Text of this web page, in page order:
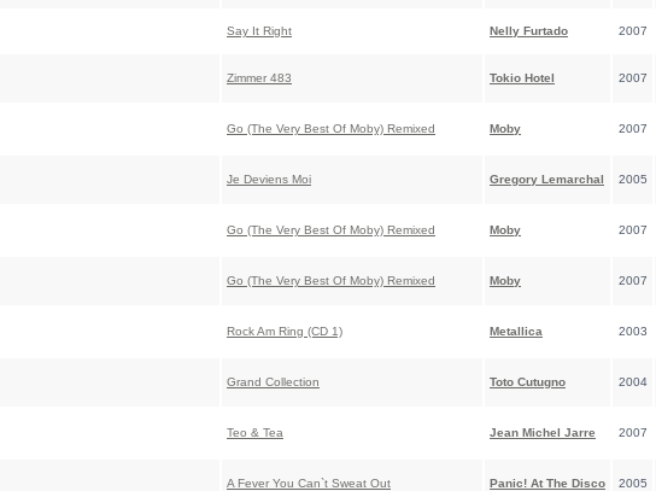
Say It Right Nelly Furtado 2007
Zimmer 483 Tokio Hotel 2007
Go (The Very Best Of Moby) Remixed Moby 2007
Je Deviens Moi Gregory Lemarchal 2005
Go (The Very Best Of Moby) Remixed Moby 2007
Go (The Very Best Of Moby) Remixed Moby 2007
Rock Am Ring (CD 1) Metallica 2003
Grand Collection Toto Cutugno 2004
Teo & Tea Jean Michel Jarre 2007
A Fever You Can`t Sweat Out Panic! At The Disco 2005